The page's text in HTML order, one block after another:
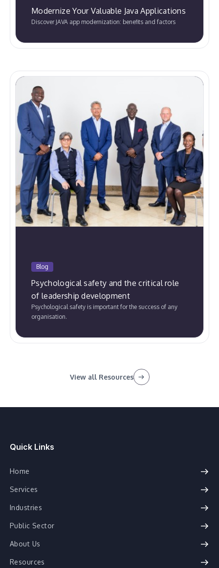
Modernize Your Valuable Java Applications
Discover JAVA app modernization: benefits and factors
Blog
Psychological safety and the critical role
of leadership development
Psychological safety is important for the success of any
organisation.
View all Resources
Quick Links
Home
Services
Industries
Public Sector
About Us
Resources